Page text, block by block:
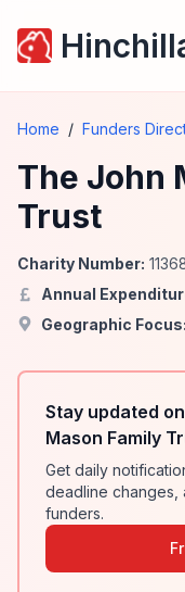
Home / Funders
The John
Trust
Charity Number:
Annual
Geographic Focus:
Stay updated
Mason Family
Get daily
deadline changes,
funders.